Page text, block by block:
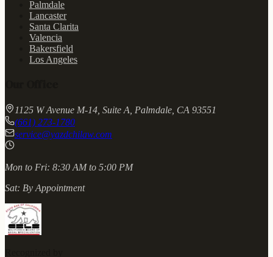
Palmdale
Lancaster
Santa Clarita
Valencia
Bakersfield
Los Angeles
1125 W Avenue M-14, Suite A, Palmdale, CA 93551
(661) 273-1780
service@yazdchilaw.com
Mon to Fri: 8:30 AM to 5:00 PM
Sat: By Appointment